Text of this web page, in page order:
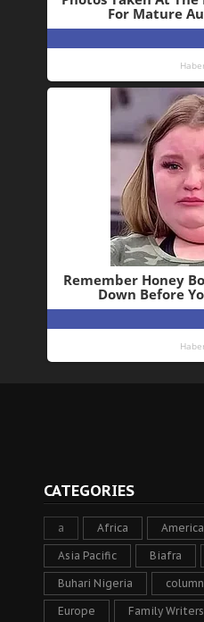
CATEGORIES
a Africa America
Asia Pacific Biafra
Buhari Nigeria column
Europe Family Writers